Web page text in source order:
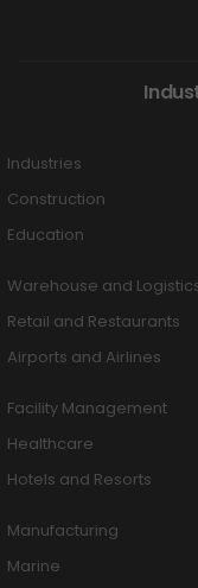
Industries
Construction
Education
Warehouse and
Retail and Restaurants
Airports and Airlines
Facility Management
Healthcare
Hotels and Resorts
Manufacturing
Marine